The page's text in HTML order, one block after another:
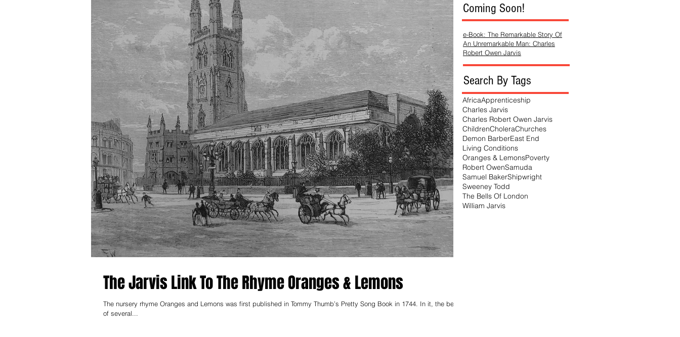
The Jarvis Link To The Rhyme Oranges & Lemons
The nursery rhyme Oranges and Lemons was first published in Tommy Thumb’s Pretty Song Book in 1744. In it, the bells
of several...
Coming Soon!
e-Book: The Remarkable Story Of
An Unremarkable Man: Charles
Robert Owen Jarvis
Search By Tags
AfricaApprenticeship
Charles Jarvis
Charles Robert Owen Jarvis
ChildrenCholeraChurches
Demon BarberEast End
Living Conditions
Oranges & LemonsPoverty
Robert OwenSamuda
Samuel BakerShipwright
Sweeney Todd
The Bells Of London
William Jarvis